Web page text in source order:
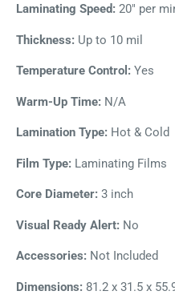
Laminating Speed: 20" per
Thickness: Up to 10 mil
Temperature Control: Yes
Warm-Up Time: N/A
Lamination Type: Hot & Cold
Film Type: Laminating Films
Core Diameter: 3 inch
Visual Ready Alert: No
Accessories: Not Included
Dimensions: 81.2 x 31.5 x